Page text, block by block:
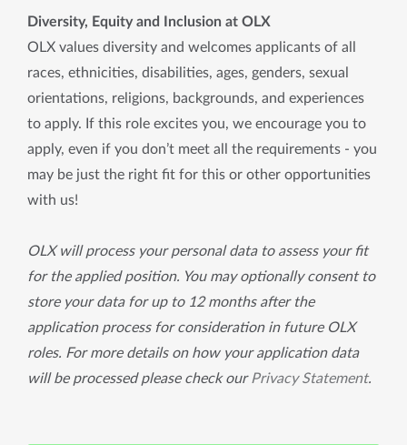
Diversity, Equity and Inclusion at OLX
OLX values diversity and welcomes applicants of all
races, ethnicities, disabilities, ages, genders, sexual
orientations, religions, backgrounds, and experiences
to apply. If this role excites you, we encourage you to
apply, even if you don’t meet all the requirements - you
may be just the right fit for this or other opportunities
with us!
OLX will process your personal data to assess your fit
for the applied position. You may optionally consent to
store your data for up to 12 months after the
application process for consideration in future OLX
roles. For more details on how your application data
will be processed please check our Privacy Statement.